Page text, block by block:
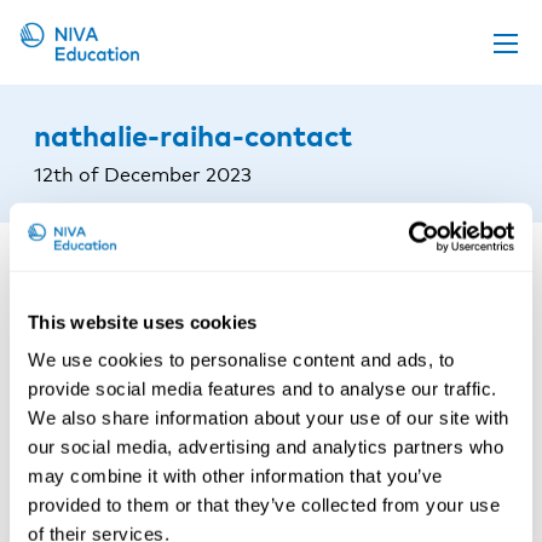
This website uses cookies
We use cookies to personalise content and ads, to
provide social media features and to analyse our traffic.
We also share information about your use of our site with
our social media, advertising and analytics partners who
may combine it with other information that you’ve
provided to them or that they’ve collected from your use
of their services.
Propose a course
Online material
News
nathalie-raiha-contact
12th of December 2023